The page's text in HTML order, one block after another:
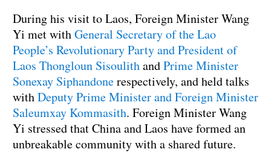
During his visit to Laos, Foreign Minister Wang
Yi met withGeneral Secretary of the Lao
People’s Revolutionary Party and President of
Laos Thongloun SisoulithandPrime Minister
Sonexay Siphandonerespectively, and held talks
withDeputy Prime Minister and Foreign Minister
Saleumxay Kommasith. Foreign Minister Wang
Yi stressed that China and Laos have formed an
unbreakable community with a shared future.